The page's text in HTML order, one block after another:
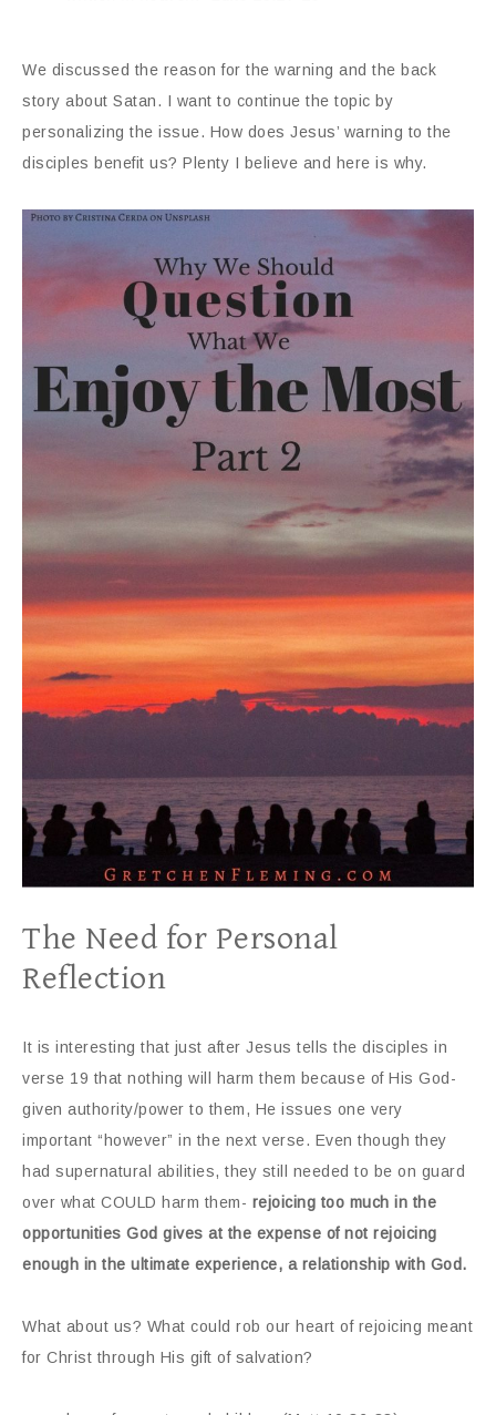
We discussed the reason for the warning and the back
story about Satan. I want to continue the topic by
personalizing the issue. How does Jesus’ warning to the
disciples benefit us? Plenty I believe and here is why.
The Need for Personal
Reflection
It is interesting that just after Jesus tells the disciples in
verse 19 that nothing will harm them because of His God-
given authority/power to them, He issues one very
important “however” in the next verse. Even though they
had supernatural abilities, they still needed to be on guard
over what COULD harm them- rejoicing too much in the
opportunities God gives at the expense of not rejoicing
enough in the ultimate experience, a relationship with God.
What about us? What could rob our heart of rejoicing meant
for Christ through His gift of salvation?